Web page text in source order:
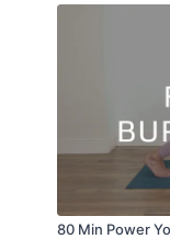
80 Min Power